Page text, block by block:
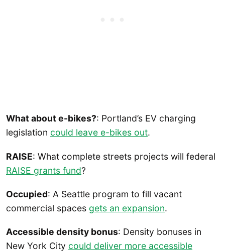
What about e-bikes?: Portland’s EV charging
legislation could leave e-bikes out.
RAISE: What complete streets projects will federal
RAISE grants fund?
Occupied: A Seattle program to fill vacant
commercial spaces gets an expansion.
Accessible density bonus: Density bonuses in
New York City could deliver more accessible